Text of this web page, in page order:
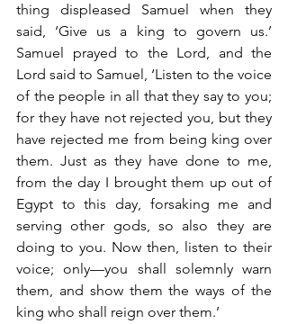
thing displeased Samuel when they
said, ‘Give us a king to govern us.’
Samuel prayed to the Lord, and the
Lord said to Samuel, ‘Listen to the voice
of the people in all that they say to you;
for they have not rejected you, but they
have rejected me from being king over
them. Just as they have done to me,
from the day I brought them up out of
Egypt to this day, forsaking me and
serving other gods, so also they are
doing to you. Now then, listen to their
voice; only—you shall solemnly warn
them, and show them the ways of the
king who shall reign over them.’